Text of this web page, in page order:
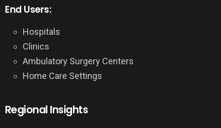
End Users:
Hospitals
Clinics
Ambulatory Surgery Centers
Home Care Settings
Regional Insights